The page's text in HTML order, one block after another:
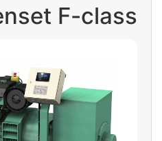
F-class